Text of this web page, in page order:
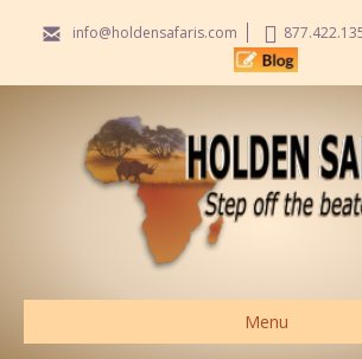
info@holdensafaris.com
Menu